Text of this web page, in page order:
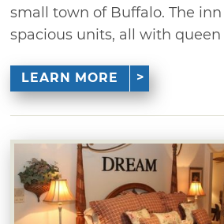
small town of Buffalo. The
spacious units, all with queen
LEARN MORE